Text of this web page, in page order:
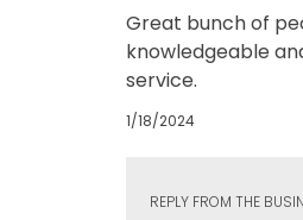
Great bunch of
knowledgeable
service.
1/18/2024
REPLY FROM THE